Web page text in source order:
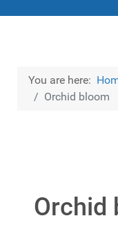
You are here:
Orchid bloom
Orchid